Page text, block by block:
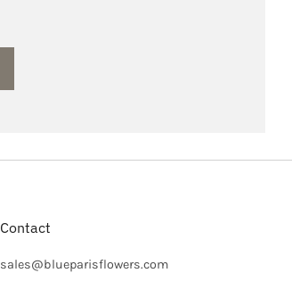
Contact
sales@blueparisflowers.com